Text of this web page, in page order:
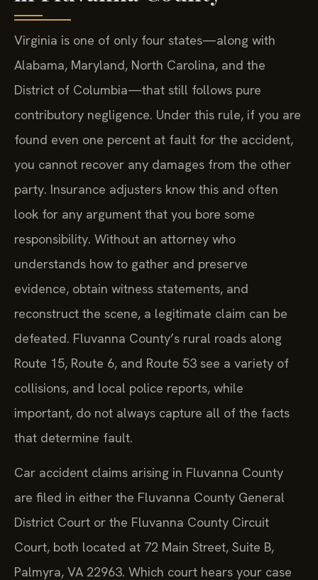
Virginia is one of only four states—along with
Alabama, Maryland, North Carolina, and the
District of Columbia—that still follows pure
contributory negligence. Under this rule, if you are
found even one percent at fault for the accident,
you cannot recover any damages from the other
party. Insurance adjusters know this and often
look for any argument that you bore some
responsibility. Without an attorney who
understands how to gather and preserve
evidence, obtain witness statements, and
reconstruct the scene, a legitimate claim can be
defeated. Fluvanna County’s rural roads along
Route 15, Route 6, and Route 53 see a variety of
collisions, and local police reports, while
important, do not always capture all of the facts
that determine fault.
Car accident claims arising in Fluvanna County
are filed in either the Fluvanna County General
District Court or the Fluvanna County Circuit
Court, both located at 72 Main Street, Suite B,
Palmyra, VA 22963. Which court hears your case